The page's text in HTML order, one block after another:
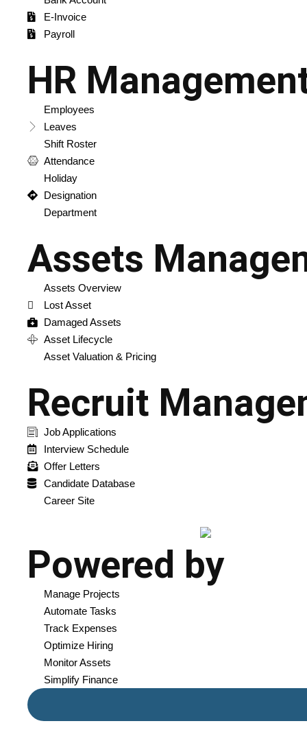
E-Invoice
Payroll
HR
Employees
Leaves
Shift Roster
Attendance
Holiday
Designation
Department
Assets
Assets Overview
Lost Asset
Damaged Assets
Asset Lifecycle
Asset Valuation & Pricing
Recruit
Job Applications
Interview Schedule
Offer Letters
Candidate Database
Career Site
Powered by
Manage Projects
Automate Tasks
Track Expenses
Optimize Hiring
Monitor Assets
Simplify Finance